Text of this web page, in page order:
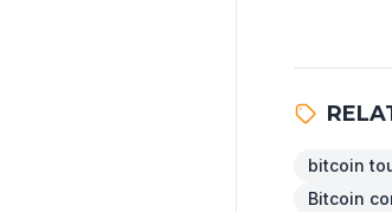
bitcoin
Bitcoin